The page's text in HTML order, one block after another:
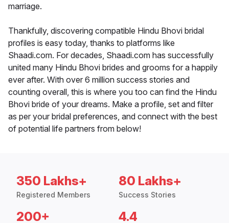
marriage.
Thankfully, discovering compatible Hindu Bhovi bridal
profiles is easy today, thanks to platforms like
Shaadi.com. For decades, Shaadi.com has successfully
united many Hindu Bhovi brides and grooms for a happily
ever after. With over 6 million success stories and
counting overall, this is where you too can find the Hindu
Bhovi bride of your dreams. Make a profile, set and filter
as per your bridal preferences, and connect with the best
of potential life partners from below!
350 Lakhs+
Registered Members
80 Lakhs+
Success Stories
200+ 4.4